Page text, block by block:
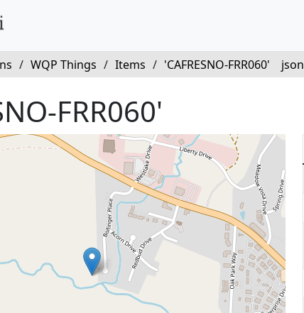
/ WQP Things / Items / 'CAFRESNO-FRR060' json
FRR060'